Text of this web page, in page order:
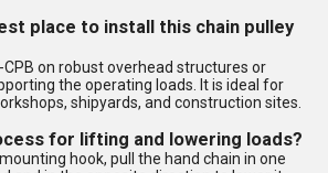
place to install this chain pulley
CPB on robust overhead structures or
the operating loads. It is ideal for
shipyards, and construction sites.
for lifting and lowering loads?
hook, pull the hand chain in one